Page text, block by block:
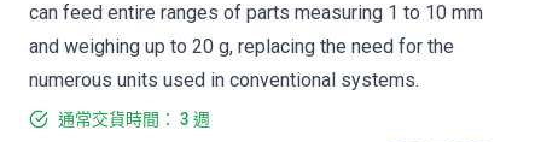
can feed entire ranges of parts measuring 1 to 10 mm
and weighing up to 20 g, replacing the need for the
numerous units used in conventional systems.
通常交貨時間： 3 週